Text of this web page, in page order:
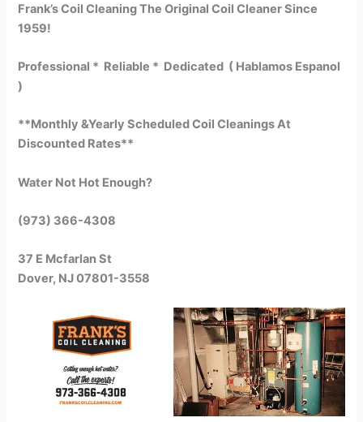
Frank’s Coil Cleaning The Original Coil Cleaner Since
1959!
Professional * Reliable * Dedicated ( Hablamos Espanol
)
**Monthly &Yearly Scheduled Coil Cleanings At
Discounted Rates**
Water Not Hot Enough?
(973) 366-4308
37 E Mcfarlan St
Dover, NJ 07801-3558